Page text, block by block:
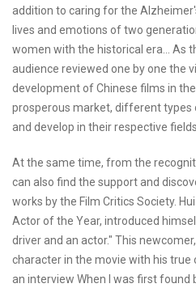
addition to caring for the
lives and emotions of two
women with the historical era... As
audience reviewed one by one the
development of Chinese films in
prosperous market, different types
and develop in their respective fields.
At the same time, from the
can also find the support and
works by the Film Critics Society.
Actor of the Year, introduced
driver and an actor." This
character in the movie with his true
an interview When I was first found